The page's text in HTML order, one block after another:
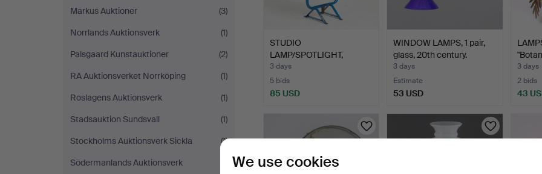
Markus Auktioner
(3)
Norrlands Auktionsverk
(1)
Palsgaard Kunstauktioner
(2)
RA Auktionsverket Norrköping
(1)
Roslagens Auktionsverk
(1)
Stadsauktion Sundsvall
(1)
Stockholms Auktionsverk Sickla
(1)
Södermanlands Auktionsverk
STUDIO
LAMP/SPOTLIGHT,
Sveriges Radio Tele…
3 days
5 bids
85 USD
WINDOW LAMPS, 1 pair,
glass, 20th century.
3 days
Estimate
53 USD
3 days
2 bids
43
We use cookies